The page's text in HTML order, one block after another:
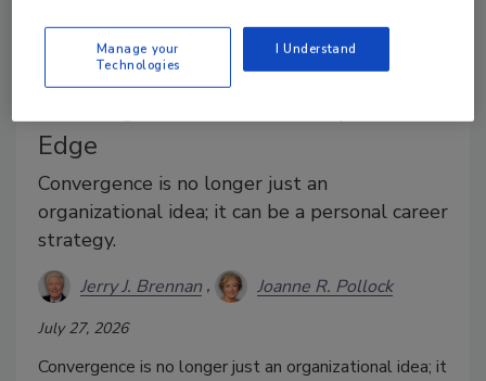
Career Intelligence
Edge
Convergence is no longer just an
organizational idea; it can be a personal career
strategy.
Jerry J. Brennan Joanne R. Pollock
July 27, 2026
Convergence is no longer just an organizational idea; it
Manage your
Technologies
I Understand